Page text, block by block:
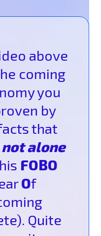
above
coming
you
by
that
not alone
FOBO
Of
Quite